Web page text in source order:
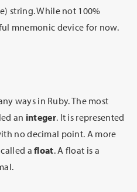
string. While not 100%
mnemonic device for now.
ways in Ruby. The most
an integer. It is represented
no decimal point. A more
afloat. A float is a